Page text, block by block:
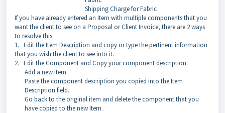
Shipping Charge for Fabric
If you have already entered an Item with multiple components that you
want the client to see on a Proposal or Client Invoice, there are 2 ways
to resolve this:
1. Edit the Item Description and copy or type the pertinent information
that you wish the client to see into it.
2. Edit the Component and Copy your component description.
Add a new Item.
Paste the component description you copied into the Item
Description field.
Go back to the original item and delete the component that you
have copied to the new Item.